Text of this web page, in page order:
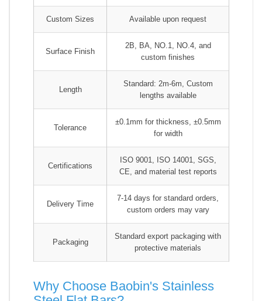
Custom Sizes Available upon request
Surface Finish
2B, BA, NO.1, NO.4, and
custom finishes
Length
Standard: 2m-6m, Custom
lengths available
Tolerance
±0.1mm for thickness, ±0.5mm
for width
Certifications
ISO 9001, ISO 14001, SGS,
CE, and material test reports
Delivery Time
7-14 days for standard orders,
custom orders may vary
Packaging
Standard export packaging with
protective materials
Why Choose Baobin's Stainless